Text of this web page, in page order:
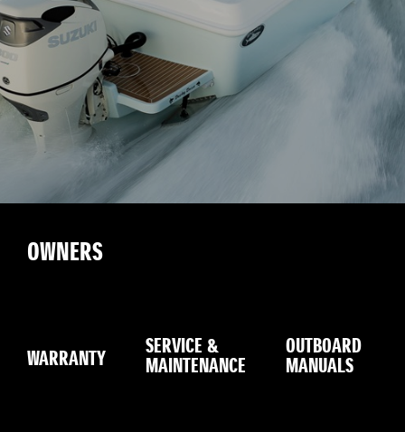
OWNERS
WARRANTY SERVICE &
MAINTENANCE
OUTBOARD
MANUALS